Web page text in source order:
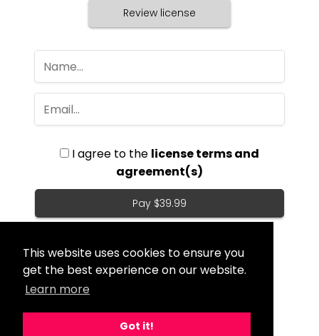
This website uses cookies to ensure you
get the best experience on our website.
Learn more
Got it!
Review license
I agree to the license terms and
agreement(s)
Pay $39.99